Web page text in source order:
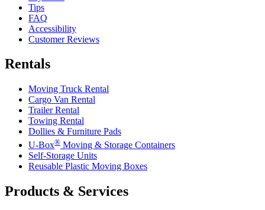
Tips
FAQ
Accessibility
Customer Reviews
Rentals
Moving Truck Rental
Cargo Van Rental
Trailer Rental
Towing Rental
Dollies & Furniture Pads
U-Box® Moving & Storage Containers
Self-Storage Units
Reusable Plastic Moving Boxes
Products & Services